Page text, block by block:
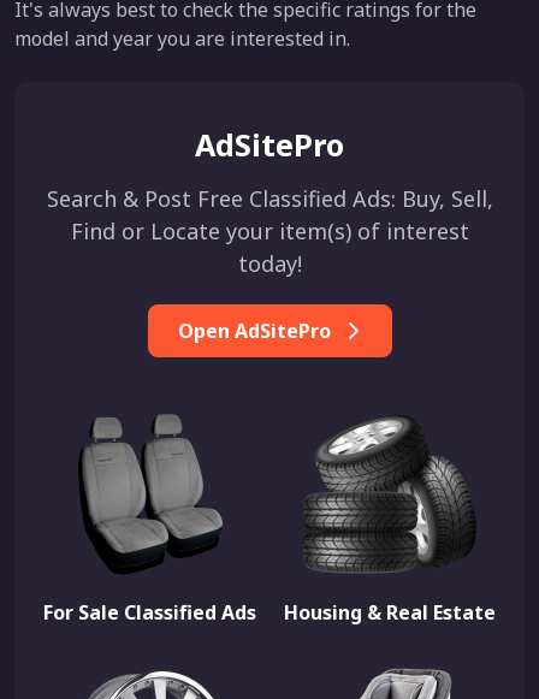
It's always best to check the specific ratings for the
model and year you are interested in.
AdSitePro
Search & Post Free Classified Ads: Buy, Sell,
Find or Locate your item(s) of interest
today!
Open AdSitePro
For Sale Classified Ads Housing & Real Estate